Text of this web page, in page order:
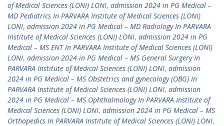
of Medical Sciences (LONI) LONI, admission 2024 in PG Medical –
MD Pediatrics In PARVARA Institute of Medical Sciences (LONI)
LONI, admission 2024 in PG Medical – MD Radiology In PARVARA
Institute of Medical Sciences (LONI) LONI, admission 2024 in PG
Medical – MS ENT In PARVARA Institute of Medical Sciences (LONI)
LONI, admission 2024 in PG Medical – MS General Surgery In
PARVARA Institute of Medical Sciences (LONI) LONI, admission
2024 in PG Medical – MS Obstetrics and gynecology (OBG) In
PARVARA Institute of Medical Sciences (LONI) LONI, admission
2024 in PG Medical – MS Ophthalmology In PARVARA Institute of
Medical Sciences (LONI) LONI, admission 2024 in PG Medical – MS
Orthopedics In PARVARA Institute of Medical Sciences (LONI) LONI,